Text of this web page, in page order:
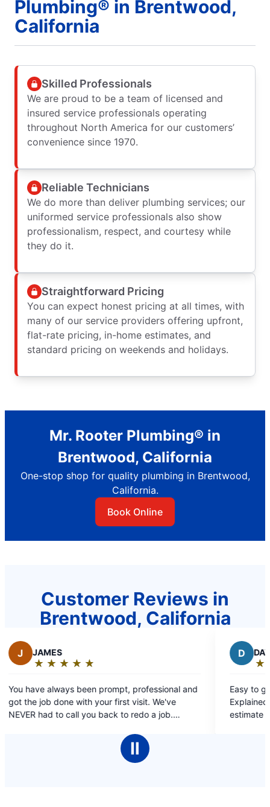
Plumbing® in Brentwood,
California
Skilled Professionals
We are proud to be a team of licensed and
insured service professionals operating
throughout North America for our customers’
convenience since 1970.
Reliable Technicians
We do more than deliver plumbing services; our
uniformed service professionals also show
professionalism, respect, and courtesy while
they do it.
Straightforward Pricing
You can expect honest pricing at all times, with
many of our service providers offering upfront,
flat-rate pricing, in-home estimates, and
standard pricing on weekends and holidays.
Mr. Rooter Plumbing® in
Brentwood, California
One-stop shop for quality plumbing in Brentwood,
California.
Book Online
Customer Reviews in
Brentwood, California
professional and
We've
redo a job.
DAVID, LAWRENCE OR CLARE
out
of
stars
Easy to get in touch with. Prompt service.
Explained all that needed to be done,
estimate before work started. Professional and
Ⅱ